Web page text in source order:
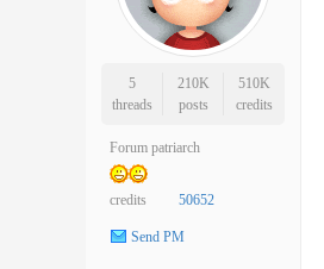
5
threads
210K
posts
510K
credits
Forum patriarch
credits 50652
Send PM